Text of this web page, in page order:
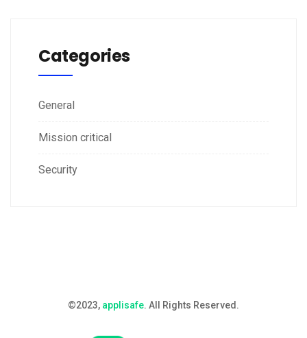
Categories
General
Mission critical
Security
©2023, applisafe. All Rights Reserved.